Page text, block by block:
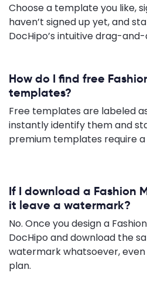
Choose a template you like,
haven’t signed up yet, and
DocHipo’s intuitive drag-
How do I find free
templates?
Free templates are labeled
instantly identify them and
premium templates require a
If I download a Fashion
it leave a watermark?
No. Once you design a
DocHipo and download the
watermark whatsoever,
plan.